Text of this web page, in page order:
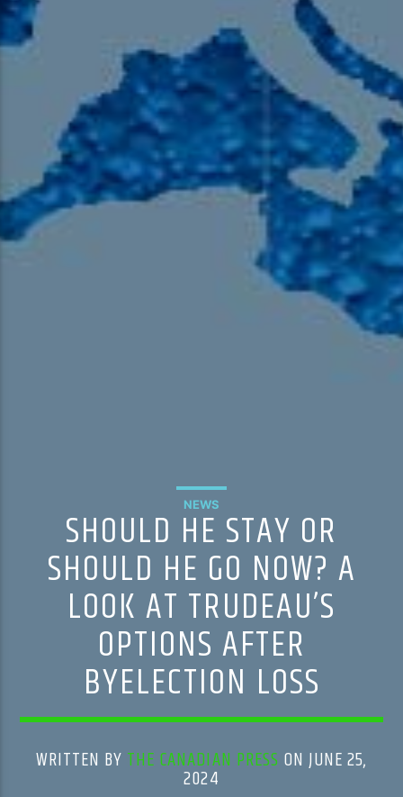
NEWS
SHOULD HE STAY OR
SHOULD HE GO NOW? A
LOOK AT TRUDEAU’S
OPTIONS AFTER
BYELECTION LOSS
WRITTEN BY THE CANADIAN PRESS ON JUNE 25,
2024